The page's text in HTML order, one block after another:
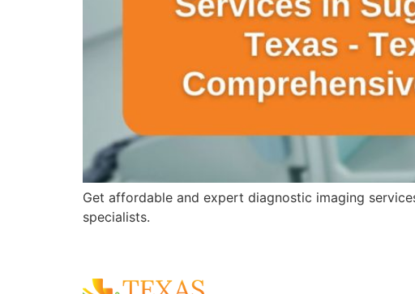
Get affordable and expert diagnostic imaging
specialists.